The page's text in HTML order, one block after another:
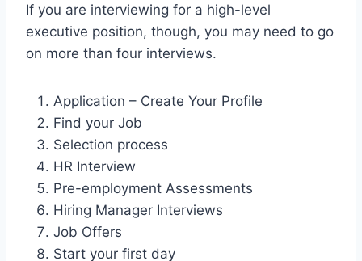
If you are interviewing for a high-level
executive position, though, you may need to go
on more than four interviews.
Application – Create Your Profile
Find your Job
Selection process
HR Interview
Pre-employment Assessments
Hiring Manager Interviews
Job Offers
Start your first day